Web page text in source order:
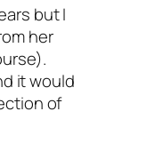
but I
her
it would
of